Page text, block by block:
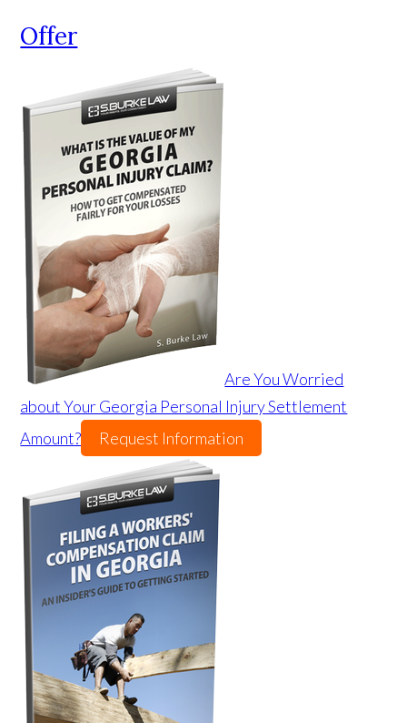
Offer
Are You Worried
about Your Georgia Personal Injury Settlement
Amount?
Request Information